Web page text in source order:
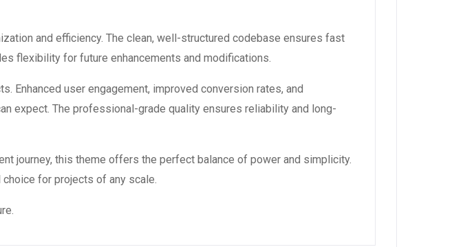
and efficiency. The clean, well-structured codebase ensures fast
flexibility for future enhancements and modifications.
Enhanced user engagement, improved conversion rates, and
expect. The professional-grade quality ensures reliability and long-
journey, this theme offers the perfect balance of power and simplicity.
for projects of any scale.